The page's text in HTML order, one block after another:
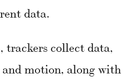
data.
trackers collect data,
and motion, along with